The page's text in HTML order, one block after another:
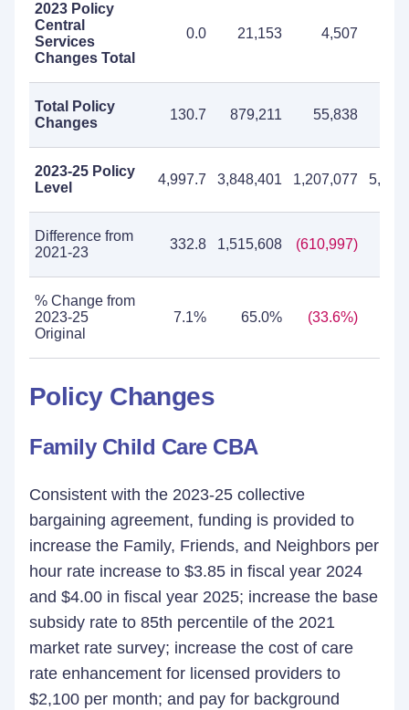
2023 Policy
Central
Services
Changes Total
0.0 21,153 4,507
Total Policy
Changes
130.7 879,211 55,838
2023-25 Policy
Level
4,997.7 3,848,401 1,207,077
Difference from
2021-23
332.8 1,515,608 (610,997)
% Change from
2023-25
Original
7.1% 65.0% (33.6%)
Policy Changes
Family Child Care CBA
Consistent with the 2023-25 collective
bargaining agreement, funding is provided to
increase the Family, Friends, and Neighbors per
hour rate increase to $3.85 in fiscal year 2024
and $4.00 in fiscal year 2025; increase the base
subsidy rate to 85th percentile of the 2021
market rate survey; increase the cost of care
rate enhancement for licensed providers to
$2,100 per month; and pay for background